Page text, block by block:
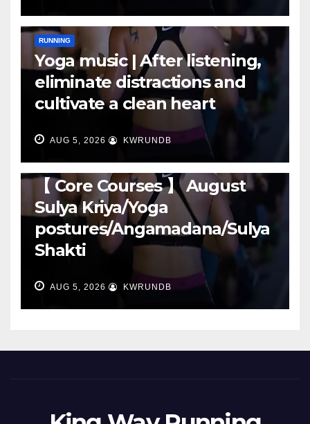
RUNNING
Yoga music | After listening,
eliminate distractions and
cultivate a clean heart
AUG 5, 2026 KWRUNDB
【 Core Courses 】 August
Sulya Kriya/Yoga
postures/Angamadana/Sulya
Shakti
AUG 5, 2026 KWRUNDB